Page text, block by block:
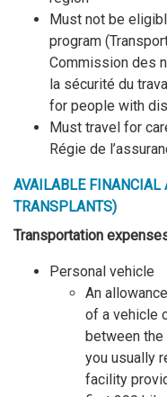
Must not be
program
Commission des
la sécurité du
for people with
Must travel for
Régie de
AVAILABLE FINANCIAL
TRANSPLANTS)
Transportation
Personal vehicle
An
of a vehicle
between
you usually
facility